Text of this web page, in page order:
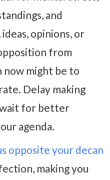
and
opinions, or
from
might be to
Delay making
wait for better
agenda.
opposite your decan
making you